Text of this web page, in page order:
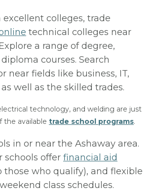
colleges, trade
technical colleges near
a range of degree,
courses. Search
near fields like business, IT,
as well as the skilled trades.
technology, and welding are just
the available trade school programs.
in or near the Ashaway area.
schools offer financial aid
those who qualify), and flexible
class schedules.